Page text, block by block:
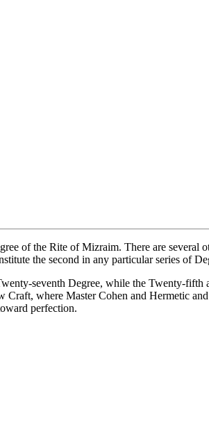
of the Rite of Mizraim. There are several
the second in any particular series of
seventh Degree, while the Twenty-
where Master Cohen and Hermetic
perfection.